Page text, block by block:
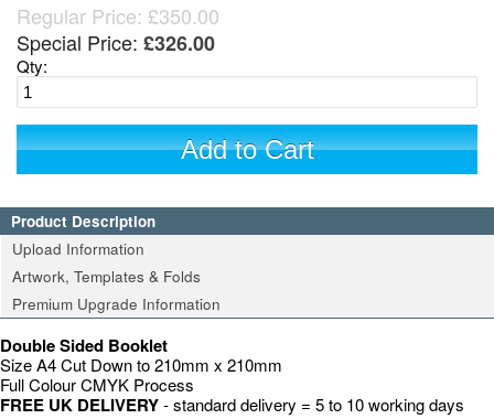
Regular Price: £350.00
Special Price: £326.00
Qty:
Add to Cart
Product Description
Upload Information
Artwork, Templates & Folds
Premium Upgrade Information
Double Sided Booklet
Size A4 Cut Down to 210mm x 210mm
Full Colour CMYK Process
FREE UK DELIVERY- standard delivery = 5 to 10 working days